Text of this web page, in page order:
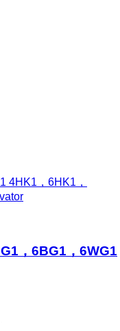
4HK1，6HK1，
，6BG1，6WG1